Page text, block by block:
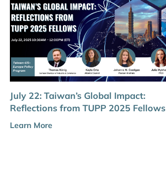
July 22: Taiwan’s Global Impact:
Reflections from TUPP 2025 Fellows
Learn More